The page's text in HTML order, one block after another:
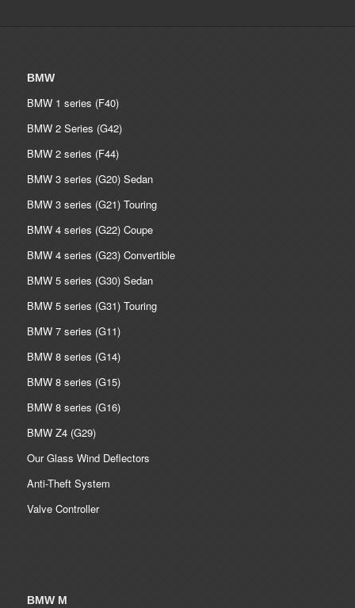
BMW
BMW 1 series (F40)
BMW 2 Series (G42)
BMW 2 series (F44)
BMW 3 series (G20) Sedan
BMW 3 series (G21) Touring
BMW 4 series (G22) Coupe
BMW 4 series (G23) Convertible
BMW 5 series (G30) Sedan
BMW 5 series (G31) Touring
BMW 7 series (G11)
BMW 8 series (G14)
BMW 8 series (G15)
BMW 8 series (G16)
BMW Z4 (G29)
Our Glass Wind Deflectors
Anti-Theft System
Valve Controller
BMW M